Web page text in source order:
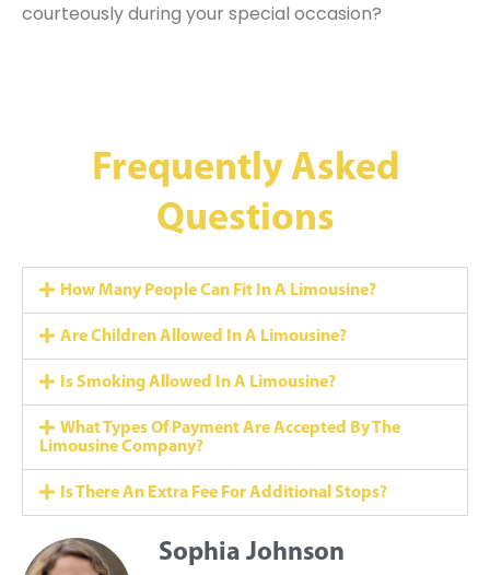
courteously during your special occasion?
Frequently Asked
Questions
How Many People Can Fit In A Limousine?
Are Children Allowed In A Limousine?
Is Smoking Allowed In A Limousine?
What Types Of Payment Are Accepted By The
Limousine Company?
Is There An Extra Fee For Additional Stops?
Sophia Johnson